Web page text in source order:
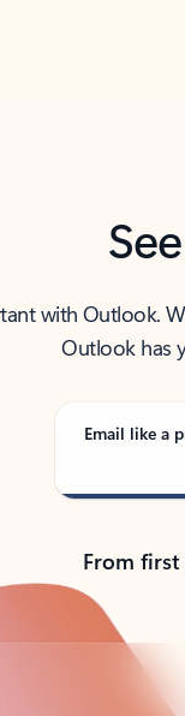
with Outlook.
Outlook has
Email like a
From